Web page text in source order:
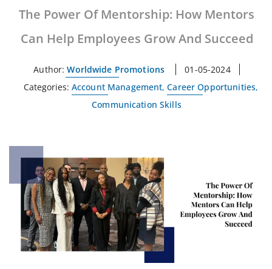
The Power Of Mentorship: How Mentors
Can Help Employees Grow And Succeed
Author: Worldwide Promotions
01-05-2024
Categories: Account Management,Career Opportunities,
Communication Skills